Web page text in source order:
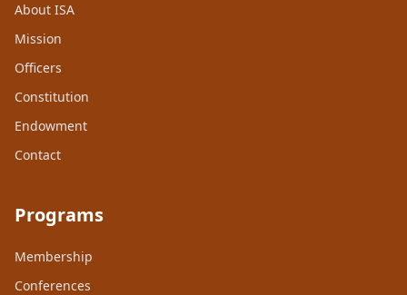
About ISA
Mission
Officers
Constitution
Endowment
Contact
Programs
Membership
Conferences